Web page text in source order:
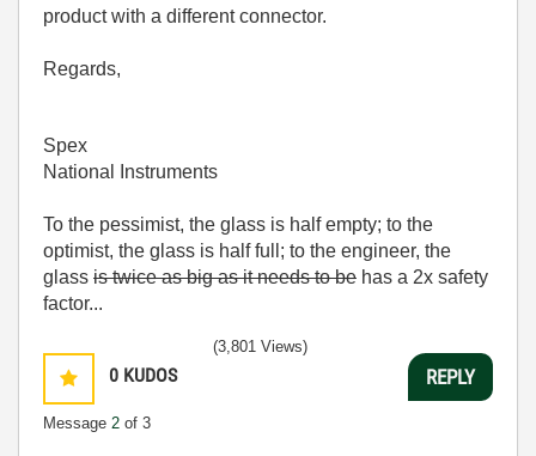
product with a different connector.
Regards,
Spex
National Instruments
To the pessimist, the glass is half empty; to the
optimist, the glass is half full; to the engineer, the
glass is twice as big as it needs to be has a 2x safety
factor...
0 KUDOS
Message 2 of 3
(3,801 Views)
REPLY